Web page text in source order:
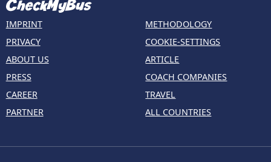
IMPRINT
PRIVACY
ABOUT US
PRESS
CAREER
PARTNER
METHODOLOGY
COOKIE-SETTINGS
ARTICLE
COACH COMPANIES
TRAVEL
ALL COUNTRIES